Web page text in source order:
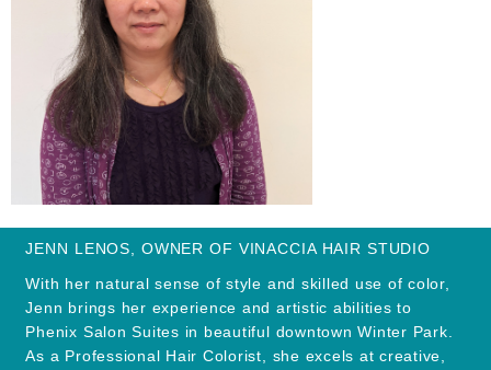
JENN LENOS, OWNER OF VINACCIA HAIR STUDIO
With her natural sense of style and skilled use of color,
Jenn brings her experience and artistic abilities to
Phenix Salon Suites in beautiful downtown Winter Park.
As a Professional Hair Colorist, she excels at creative,